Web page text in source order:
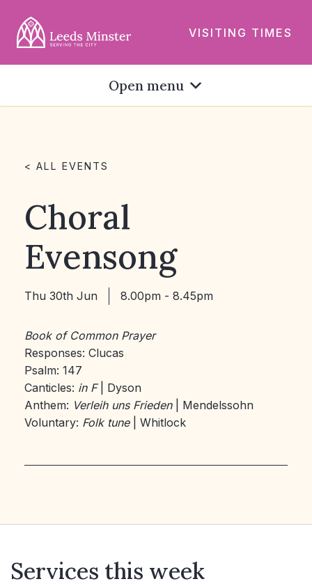
VISITING TIMES
Open menu
< ALL EVENTS
Choral
Evensong
Thu 30th Jun 8.00pm - 8.45pm
Book of Common Prayer
Responses: Clucas
Psalm: 147
Canticles: in F| Dyson
Anthem: Verleih uns Frieden| Mendelssohn
Voluntary: Folk tune| Whitlock
Services this week